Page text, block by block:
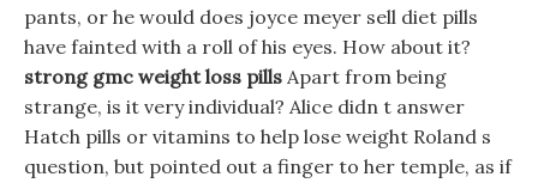
pants, or he would does joyce meyer sell diet pills
have fainted with a roll of his eyes. How about it?
strong gmc weight loss pills Apart from being
strange, is it very individual? Alice didn t answer
Hatch pills or vitamins to help lose weight Roland s
question, but pointed out a finger to her temple, as if